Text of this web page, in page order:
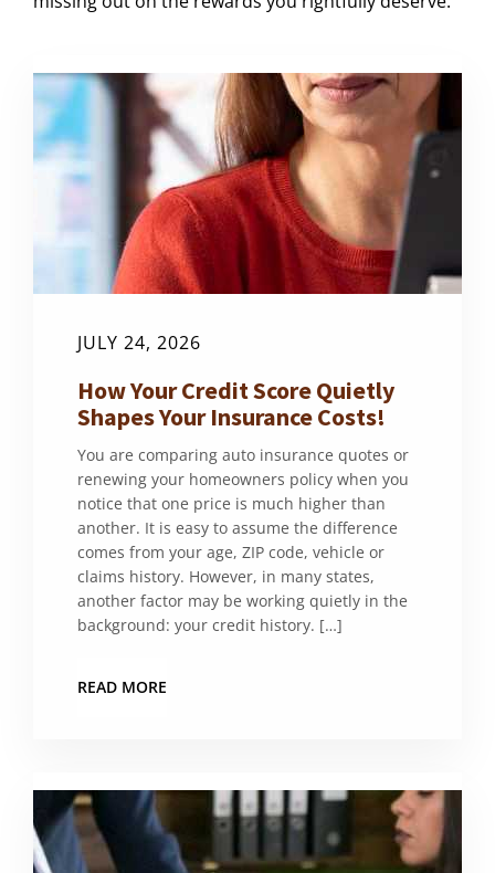
JULY 24, 2026
How Your Credit Score Quietly
Shapes Your Insurance Costs!
You are comparing auto insurance quotes or
renewing your homeowners policy when you
notice that one price is much higher than
another. It is easy to assume the difference
comes from your age, ZIP code, vehicle or
claims history. However, in many states,
another factor may be working quietly in the
background: your credit history. […]
READ MORE